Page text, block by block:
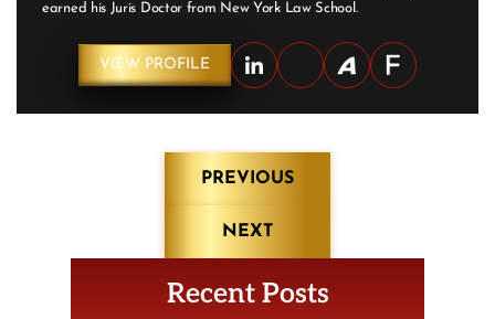
earned his Juris Doctor from New York Law School.
VIEW PROFILE
PREVIOUS
NEXT
Recent Posts